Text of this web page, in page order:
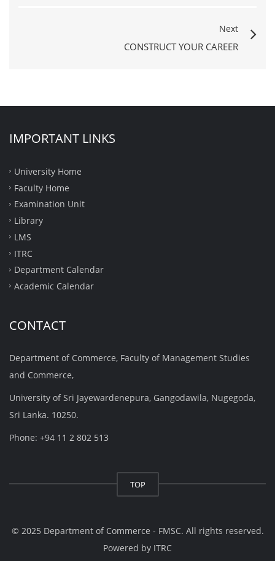
Next
CONSTRUCT YOUR CAREER
IMPORTANT LINKS
University Home
Faculty Home
Examination Unit
Library
LMS
ITRC
Department Calendar
Academic Calendar
CONTACT
Department of Commerce, Faculty of Management Studies
and Commerce,
University of Sri Jayewardenepura, Gangodawila, Nugegoda,
Sri Lanka. 10250.
Phone: +94 11 2 802 513
TOP
© 2025 Department of Commerce - FMSC. All rights reserved.
Powered by ITRC